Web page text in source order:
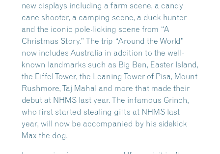
new displays including a farm scene, a candy
cane shooter, a camping scene, a duck hunter
and the iconic pole-licking scene from “A
Christmas Story.” The trip “Around the World”
now includes Australia in addition to the well-
known landmarks such as Big Ben, Easter Island,
the Eiffel Tower, the Leaning Tower of Pisa, Mount
Rushmore, Taj Mahal and more that made their
debut at NHMS last year. The infamous Grinch,
who first started stealing gifts at NHMS last
year, will now be accompanied by his sidekick
Max the dog.